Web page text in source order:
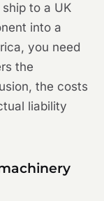
to a UK
into a
you need
the
the costs
liability